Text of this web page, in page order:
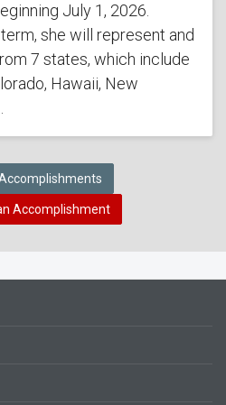
July 1, 2026.
she will represent and
7 states, which include
Hawaii, New
Accomplishment